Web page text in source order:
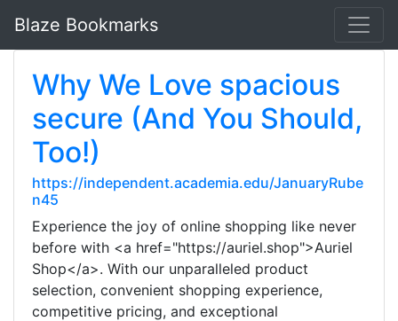
Blaze Bookmarks
Why We Love spacious
secure (And You Should,
Too!)
https://independent.academia.edu/JanuaryRube
n45
Experience the joy of online shopping like never
before with <a href="https://auriel.shop">Auriel
Shop</a>. With our unparalleled product
selection, convenient shopping experience,
competitive pricing, and exceptional